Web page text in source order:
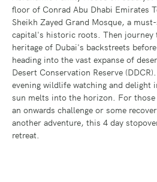
floor of Conrad Abu Dhabi Emirates
Sheikh Zayed Grand Mosque, a
capital's historic roots. Then journey
heritage of Dubai's backstreets
heading into the vast expanse of
Desert Conservation Reserve
evening wildlife watching and delight
sun melts into the horizon. For
an onwards challenge or some
another adventure, this 4 day
retreat.